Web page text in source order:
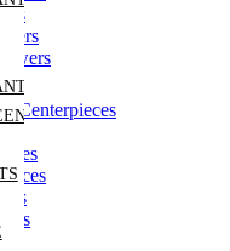
Centerpieces